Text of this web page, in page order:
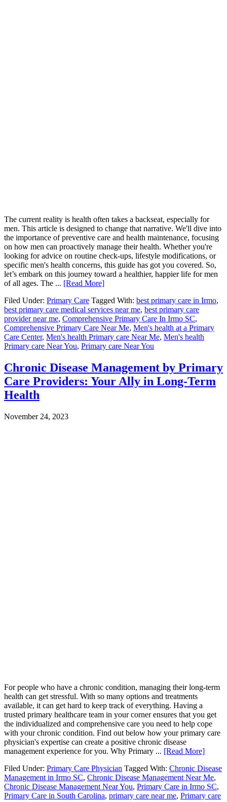
The current reality is health often takes a backseat, especially for
men. This article is designed to change that narrative. We'll dive into
the importance of preventive care and health maintenance, focusing
on how men can proactively manage their health. Whether you're
looking for advice on routine check-ups, lifestyle modifications, or
specific men's health concerns, this guide has got you covered. So,
let’s embark on this journey toward a healthier, happier life for men
of all ages. The ... [Read More]
Filed Under: Primary Care Tagged With: best primary care in Irmo,
best primary care medical services near me, best primary care
provider near me, Comprehensive Primary Care In Irmo SC,
Comprehensive Primary Care Near Me, Men's health at a Primary
Care Center, Men's health Primary care Near Me, Men's health
Primary care Near You, Primary care Near You
Chronic Disease Management by Primary
Care Providers: Your Ally in Long-Term
Health
November 24, 2023
For people who have a chronic condition, managing their long-term
health can get stressful. With so many options and treatments
available, it can get hard to keep track of everything. Having a
trusted primary healthcare team in your corner ensures that you get
the individualized and comprehensive care you need to help cope
with your chronic condition. Find out below how your primary care
physician's expertise can create a positive chronic disease
management experience for you. Why Primary ... [Read More]
Filed Under: Primary Care Physician Tagged With: Chronic Disease
Management in Irmo SC, Chronic Disease Management Near Me,
Chronic Disease Management Near You, Primary Care in Irmo SC,
Primary Care in South Carolina, primary care near me, Primary care